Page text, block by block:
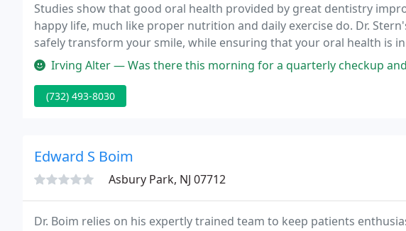
Studies show that good oral health provided by great dentistry
happy life, much like proper nutrition and daily exercise do. Dr.
safely transform your smile, while ensuring that your oral health is
mouth affects everything!
Irving Alter — Was there this morning for a quarterly checkup and cleaning. Lovely staff
(732) 493-8030
Edward S Boim
Asbury Park, NJ 07712
Dr. Boim relies on his expertly trained team to keep patients